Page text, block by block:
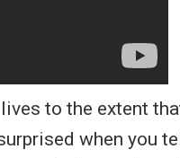
to the extent
when you